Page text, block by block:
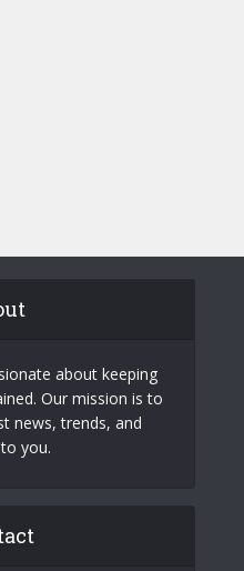
about keeping
Our mission is to
news, trends, and
you.